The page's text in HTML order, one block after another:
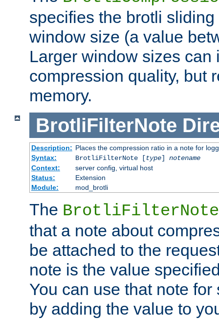
specifies the brotli
window size (a value
Larger window sizes can
compression quality, but
memory.
BrotliFilterNote
Description: Places the compression ratio in a note for
Syntax:
BrotliFilterNote [type] notename
Context:
server config, virtual host
Status:
Extension
Module:
mod_brotli
The BrotliFilterNote
that a note about
be attached to the
note is the value
You can use that note
by adding the value to